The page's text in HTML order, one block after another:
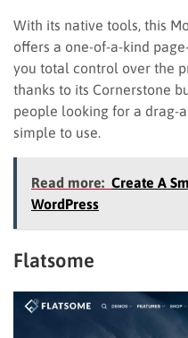
With its native tools, this
offers a one-of-a-kind
you total control over the
thanks to its Cornerstone
people looking for a drag-
simple to use.
Read more: Create A
WordPress
Flatsome